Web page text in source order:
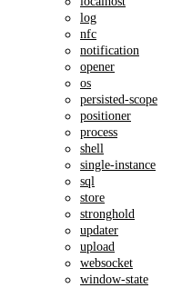
log
nfc
notification
opener
os
persisted-scope
positioner
process
shell
single-instance
sql
store
stronghold
updater
upload
websocket
window-state